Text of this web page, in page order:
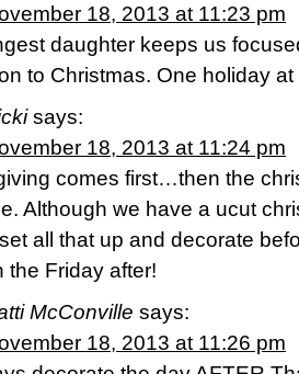
18, 2013 at 11:23 pm
daughter keeps us
to Christmas. One holiday
says:
18, 2013 at 11:24 pm
comes first…then the
Although we have a ucut
all that up and decorate
the Friday after!
McConville says:
18, 2013 at 11:26 pm